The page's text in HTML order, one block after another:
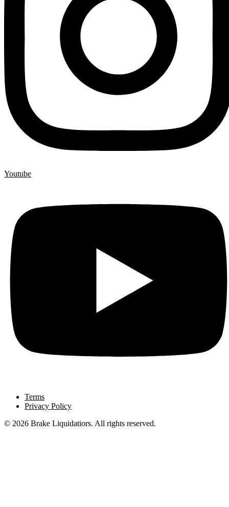
Youtube
Terms
Privacy Policy
© 2026 Brake Liquidatiors. All rights reserved.